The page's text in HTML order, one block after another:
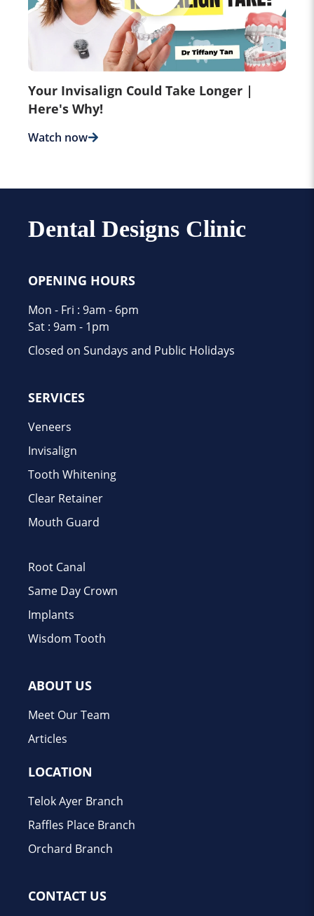
Your Invisalign Could Take Longer |
Here's Why!
Watch now
Dental Designs Clinic
OPENING HOURS
Mon - Fri : 9am - 6pm
Sat : 9am - 1pm
Closed on Sundays and Public Holidays
SERVICES
Veneers
Invisalign
Tooth Whitening
Clear Retainer
Mouth Guard
Root Canal
Same Day Crown
Implants
Wisdom Tooth
ABOUT US
Meet Our Team
Articles
LOCATION
Telok Ayer Branch
Raffles Place Branch
Orchard Branch
CONTACT US